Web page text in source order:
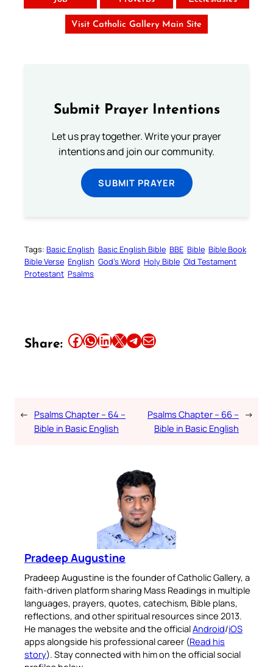
Visit Catholic Gallery Main Site
Submit Prayer Intentions
Let us pray together. Write your prayer
intentions and join our community.
SUBMIT PRAYER
Tags: Basic English Basic English Bible BBE Bible Bible Book
Bible Verse English God’s Word Holy Bible Old Testament
Protestant Psalms
Share: Share this article on Facebook Share this article on WhatsApp Share this article on LinkedIn Share this article on X Share this article on TelegramEmail this Article
← Psalms Chapter – 64 –
Bible in Basic English
Psalms Chapter – 66 –
Bible in Basic English
→
Pradeep Augustine
Pradeep Augustine is the founder of Catholic Gallery, a
faith-driven platform sharing Mass Readings in multiple
languages, prayers, quotes, catechism, Bible plans,
reflections, and other spiritual resources since 2013.
He manages the website and the officialAndroid/iOS
apps alongside his professional career (Read his
story). Stay connected with him on the official social